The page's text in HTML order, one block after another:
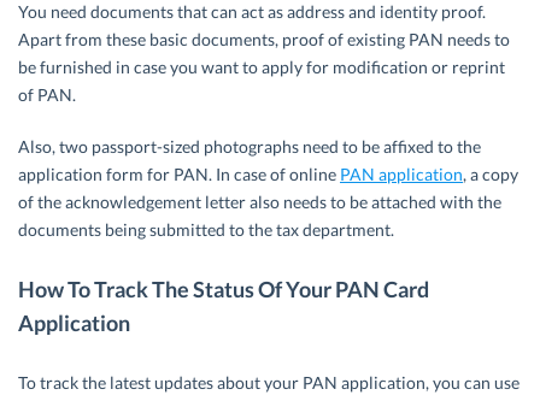
You need documents that can act as address and identity proof.
Apart from these basic documents, proof of existing PAN needs to
be furnished in case you want to apply for modification or reprint
of PAN.
Also, two passport-sized photographs need to be affixed to the
application form for PAN. In case of online PAN application, a copy
of the acknowledgement letter also needs to be attached with the
documents being submitted to the tax department.
How To Track The Status Of Your PAN Card
Application
To track the latest updates about your PAN application, you can use